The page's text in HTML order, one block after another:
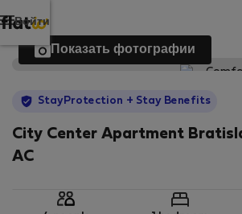
Войти
Показать фотографии
StayProtection + Stay Benefits
City Center Apartment
AC